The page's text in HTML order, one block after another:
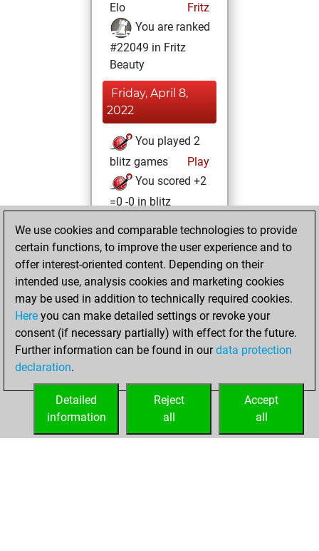
Elo
Fritz
You are ranked
#22049 in Fritz
Beauty
Friday, April 8,
2022
You played 2
blitz games
Play
You scored +2
=0 -0 in blitz
Monday, August
16, 2021
You achieved a
BeautyScore of 1
Fritz
You
achieved a new Elo
of 1581
your Fritz account
We use cookies and comparable technologies to provide
certain functions, to improve the user experience and to
offer interest-oriented content. Depending on their
intended use, analysis cookies and marketing cookies
may be used in addition to technically required cookies.
Here you can make detailed settings or revoke your
consent (if necessary partially) with effect for the future.
Further information can be found in ourdata protection
declaration.
Accept
all
Reject
all
Detailed
information